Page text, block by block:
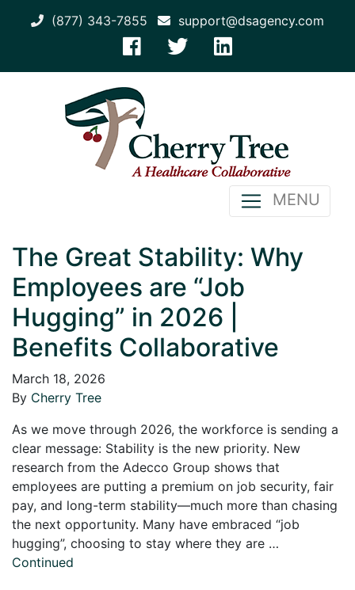
(877) 343-7855 support@dsagency.com
MENU
The Great Stability: Why
Employees are “Job
Hugging” in 2026 |
Benefits Collaborative
March 18, 2026
By Cherry Tree
As we move through 2026, the workforce is sending a
clear message: Stability is the new priority. New
research from the Adecco Group shows that
employees are putting a premium on job security, fair
pay, and long-term stability—much more than chasing
the next opportunity. Many have embraced “job
hugging”, choosing to stay where they are …
Continued